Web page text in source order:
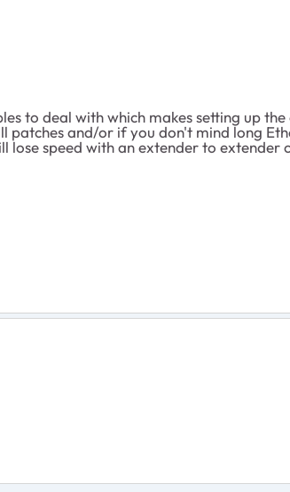
to deal with which makes setting up
and/or if you don't mind long
lose speed with an extender to extender